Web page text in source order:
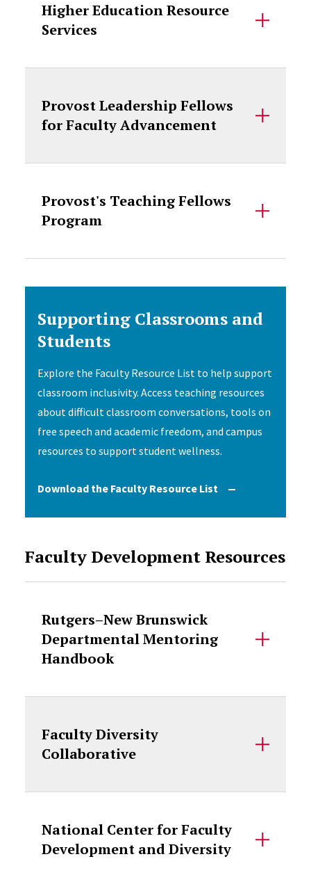
Higher Education Resource
Services
Provost Leadership Fellows
for Faculty Advancement
Provost's Teaching Fellows
Program
Supporting Classrooms and
Students
Explore the Faculty Resource List to help support
classroom inclusivity. Access teaching resources
about difficult classroom conversations, tools on
free speech and academic freedom, and campus
resources to support student wellness.
Download the Faculty Resource List
Faculty Development Resources
Rutgers–New Brunswick
Departmental Mentoring
Handbook
Faculty Diversity
Collaborative
National Center for Faculty
Development and Diversity